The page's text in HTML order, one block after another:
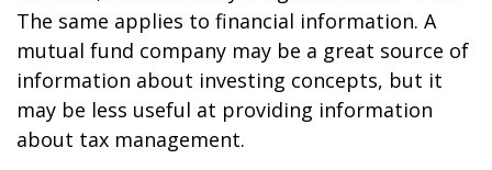
The same applies to financial information. A
mutual fund company may be a great source of
information about investing concepts, but it
may be less useful at providing information
about tax management.